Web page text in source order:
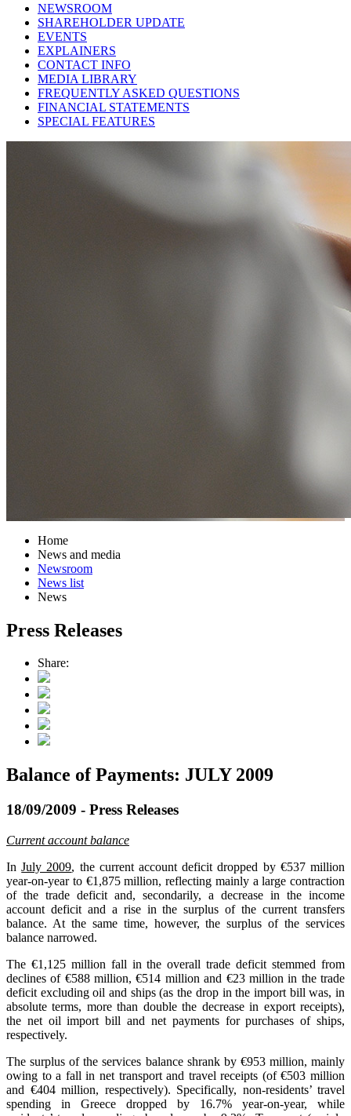
NEWSROOM
SHAREHOLDER UPDATE
EVENTS
EXPLAINERS
CONTACT INFO
MEDIA LIBRARY
FREQUENTLY ASKED QUESTIONS
FINANCIAL STATEMENTS
SPECIAL FEATURES
Home
News and media
Newsroom
News list
News
Press Releases
Share:
Balance of Payments: JULY 2009
18/09/2009 - Press Releases
Current account balance
InJuly 2009, the current account deficit dropped by €537 million
year-on-year to €1,875 million, reflecting mainly a large contraction
of the trade deficit and, secondarily, a decrease in the income
account deficit and a rise in the surplus of the current transfers
balance. At the same time, however, the surplus of the services
balance narrowed.
The €1,125 million fall in the overall trade deficit stemmed from
declines of €588 million, €514 million and €23 million in the trade
deficit excluding oil and ships (as the drop in the import bill was, in
absolute terms, more than double the decrease in export receipts),
the net oil import bill and net payments for purchases of ships,
respectively.
The surplus of the services balance shrank by €953 million, mainly
owing to a fall in net transport and travel receipts (of €503 million
and €404 million, respectively). Specifically, non-residents’ travel
spending in Greece dropped by 16.7% year-on-year, while